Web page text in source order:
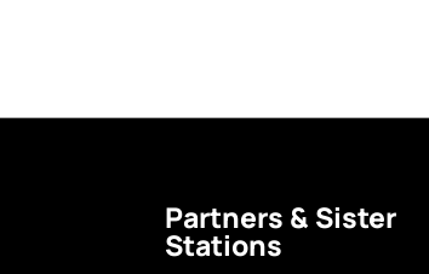
Partners & Sister
Stations